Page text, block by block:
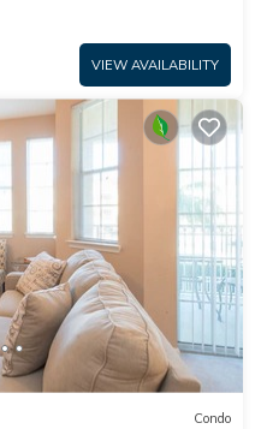
VIEW AVAILABILITY
Condo